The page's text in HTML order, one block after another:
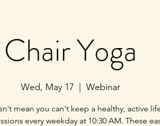
Chair Yoga
Wed, May 17 Webinar
mean you can't keep a healthy, active
every weekday at 10:30 AM. These